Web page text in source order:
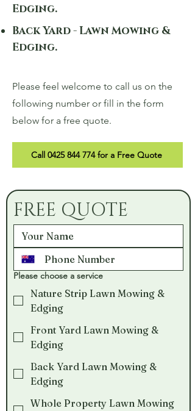
Edging.
Back Yard - Lawn Mowing &
Edging.
Please feel welcome to call us on the
following number or fill in the form
below for a free quote.
Call 0425 844 774 for a Free Quote
FREE QUOTE
Please choose a service
Nature Strip Lawn Mowing &
Edging
Front Yard Lawn Mowing &
Edging
Back Yard Lawn Mowing &
Edging
Whole Property Lawn Mowing